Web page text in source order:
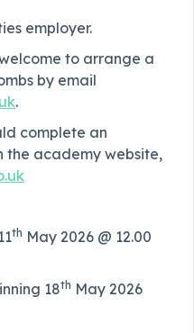
employer.
to arrange a
by email
.
complete an
academy website,
th May 2026 @ 12.00
18th May 2026